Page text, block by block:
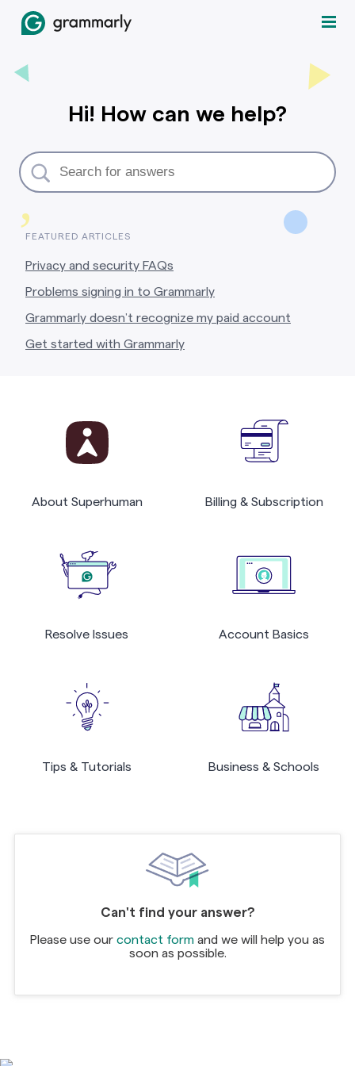
,
Hi! How can we help?
FEATURED ARTICLES
Privacy and security FAQs
Problems signing in to Grammarly
Grammarly doesn’t recognize my paid account
Get started with Grammarly
About Superhuman Billing & Subscription
Resolve Issues Account Basics
Tips & Tutorials Business & Schools
Can't find your answer?
Please use our contact form and we will help you as
soon as possible.